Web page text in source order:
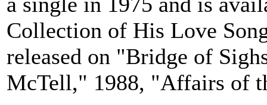
Collection of His Love
released on "Bridge of
McTell," 1988, "Affairs of